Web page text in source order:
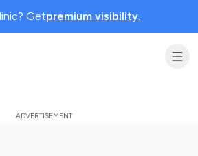
Getpremium visibility.